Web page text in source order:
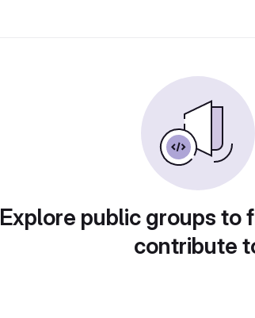
Explore public groups to
contribute